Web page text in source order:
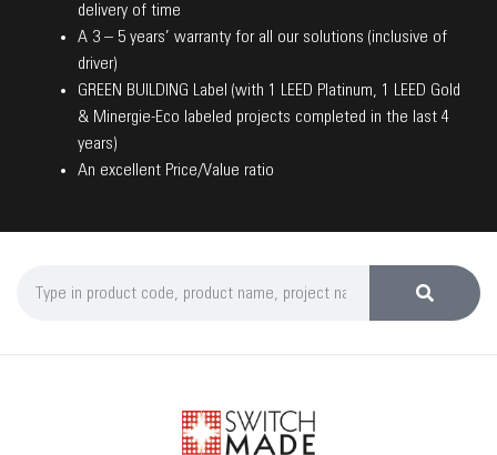
delivery of time
A 3 – 5 years’ warranty for all our solutions (inclusive of
driver)
GREEN BUILDING Label (with 1 LEED Platinum, 1 LEED Gold
& Minergie-Eco labeled projects completed in the last 4
years)
An excellent Price/Value ratio